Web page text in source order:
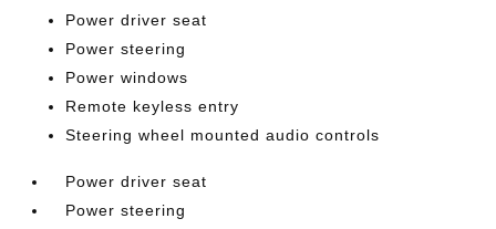
Power driver seat
Power steering
Power windows
Remote keyless entry
Steering wheel mounted audio controls
Power driver seat
Power steering